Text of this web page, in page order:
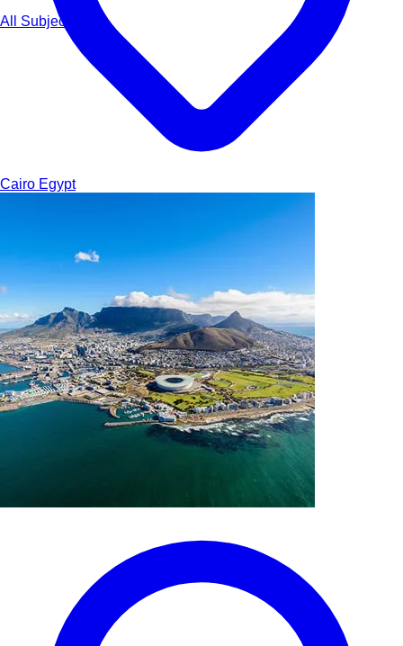
All Subjects
Cairo Egypt